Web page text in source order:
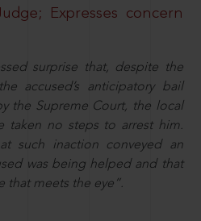
Expresses concern
surprise that, despite the
accused’s anticipatory bail
the Supreme Court, the local
taken no steps to arrest him.
such inaction conveyed an
was being helped and that
that meets the eye”.